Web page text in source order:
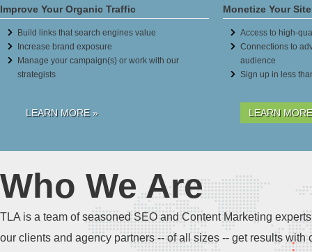
Improve Your Organic Traffic
Build links that search engines value
Increase brand exposure
Manage your campaign(s) or work with our
strategists
LEARN MORE »
Monetize Your Site
Access to high-
Connections to
audience
Sign up in less
LEARN
Who We Are
TLA is a team of seasoned SEO and Content Marketing
our clients and agency partners -- of all sizes -- get results with